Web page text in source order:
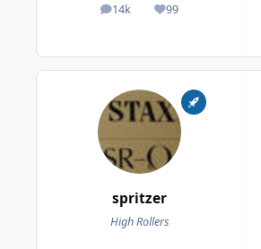
14k
posts 99
Reputation
spritzer
High Rollers